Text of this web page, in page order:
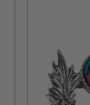
Each piece